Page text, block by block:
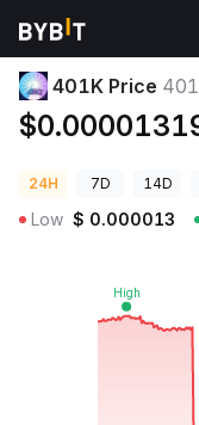
Crypto Prices
401K Price
24H 7D 14D
Low $ 0.000013